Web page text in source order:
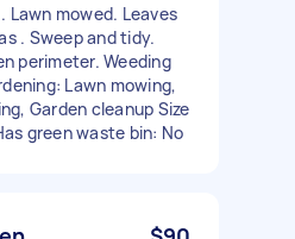
Lawn mowed. Leaves
. Sweep and tidy.
perimeter. Weeding
Lawn mowing,
Garden cleanup Size
green waste bin: No